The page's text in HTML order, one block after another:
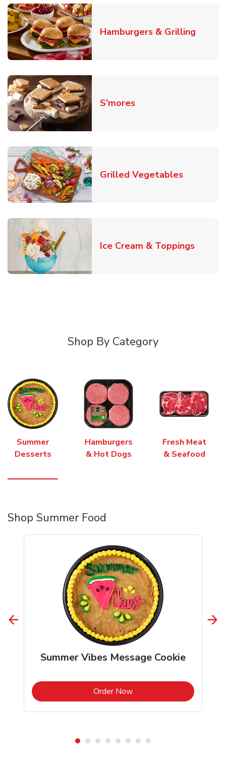
Hamburgers & Grilling
S'moresLink Opens in New
Grilled VegetablesLink
Ice Cream & ToppingsLink
Shop By Category
Summer
Desserts
Hamburgers
& Hot Dogs
Fresh Meat
& Seafood
Shop Summer Food
Summer Vibes Message Cookie
Order NowLink Opens in New Tab